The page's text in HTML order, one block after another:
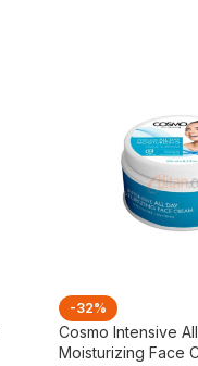
-32%
Cosmo Intensive
Moisturizing Face